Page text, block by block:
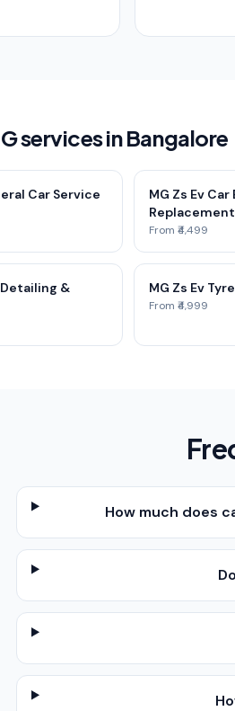
services in Bangalore
Car Service
MG Zs Ev
Replacement
From ₹4,499
Detailing &
MG Zs Ev
From ₹4,999
How much does